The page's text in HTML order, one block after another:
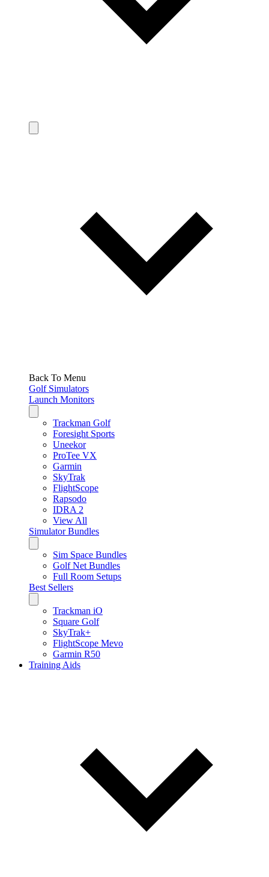
Back To Menu
Golf Simulators
Launch Monitors
Trackman Golf
Foresight Sports
Uneekor
ProTee VX
Garmin
SkyTrak
FlightScope
Rapsodo
IDRA 2
View All
Simulator Bundles
Sim Space Bundles
Golf Net Bundles
Full Room Setups
Best Sellers
Trackman iO
Square Golf
SkyTrak+
FlightScope Mevo
Garmin R50
Training Aids